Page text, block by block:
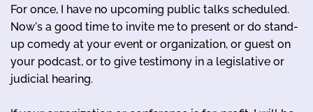
For once, I have no upcoming public talks scheduled.
Now's a good time to invite me to present or do stand-
up comedy at your event or organization, or guest on
your podcast, or to give testimony in a legislative or
judicial hearing.